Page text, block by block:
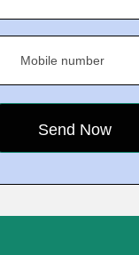
Mobile number